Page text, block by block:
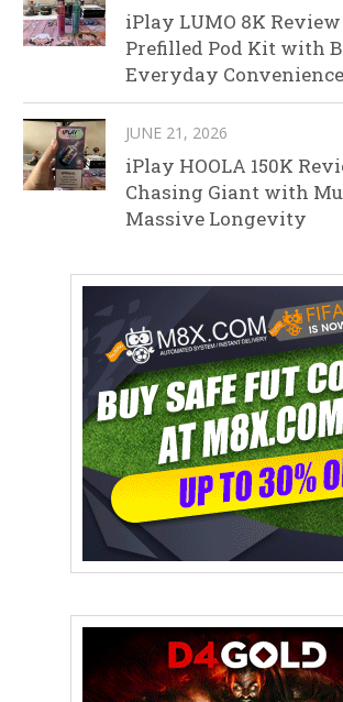
iPlay LUMO 8K
Prefilled Pod Kit with
Everyday Convenience
JUNE 21, 2026
iPlay HOOLA 150K
Chasing Giant with
Massive Longevity